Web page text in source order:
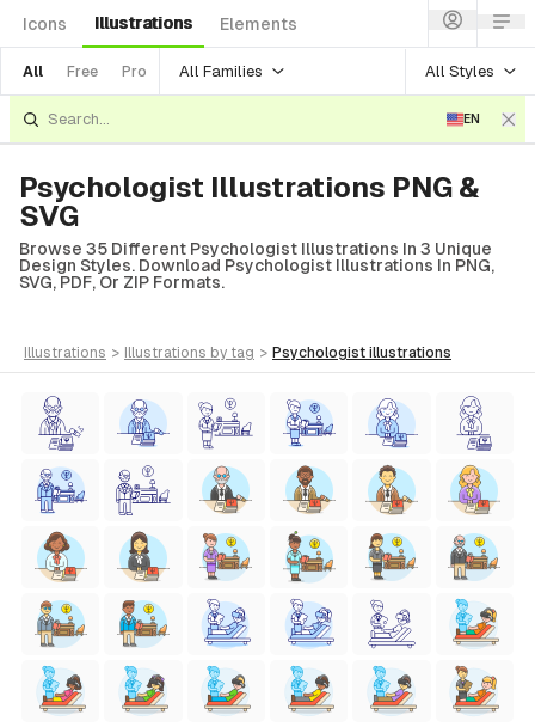
Icons Illustrations Elements
All Free Pro All Families All Styles
EN
Psychologist Illustrations PNG &
SVG
Browse 35 Different Psychologist Illustrations In 3 Unique
Design Styles. Download Psychologist Illustrations In PNG,
SVG, PDF, Or ZIP Formats.
illustrations > illustrations by tag > psychologist illustrations